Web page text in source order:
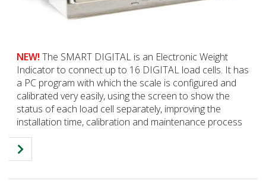
NEW! The SMART DIGITAL is an Electronic Weight
Indicator to connect up to 16 DIGITAL load cells. It has
a PC program with which the scale is configured and
calibrated very easily, using the screen to show the
status of each load cell separately, improving the
installation time, calibration and maintenance process